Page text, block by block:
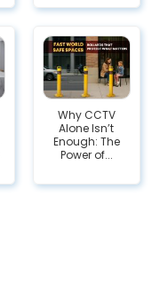
Why CCTV
Alone Isn’t
Enough: The
Power of...